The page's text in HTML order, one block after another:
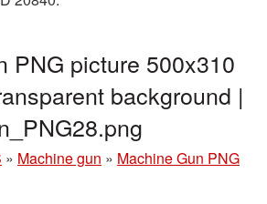
PNG picture 500x310
background |
» Machine gun » Machine Gun PNG